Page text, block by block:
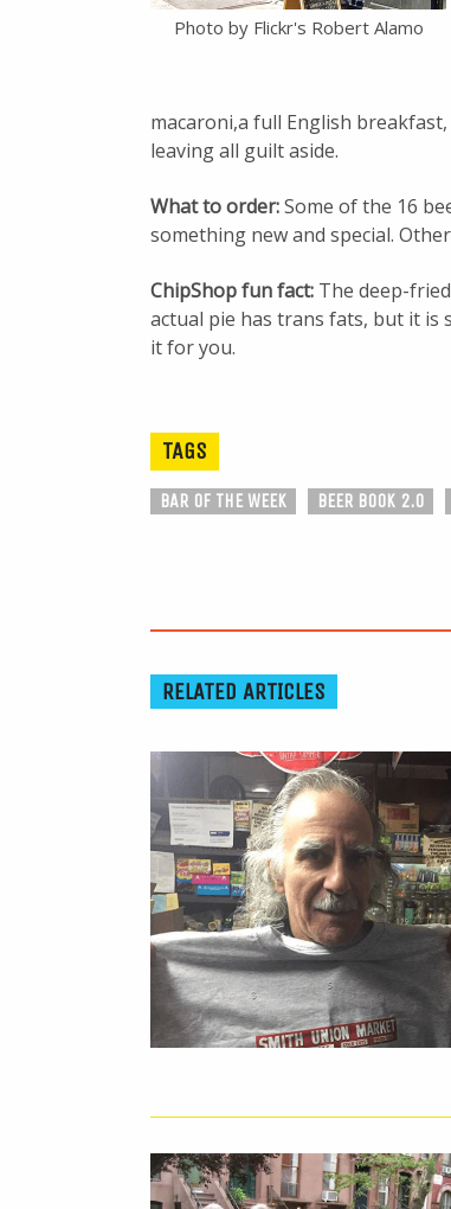
Photo by Flickr's Robert Alamo
macaroni,a full English
leaving all guilt aside.
What to order:Some of the 16
something new and special.
ChipShop fun fact: The deep-
actual pie has trans fats, but it is
it for you.
TAGS
BAR OF THE WEEK BEER BOOK 2.0
RELATED ARTICLES